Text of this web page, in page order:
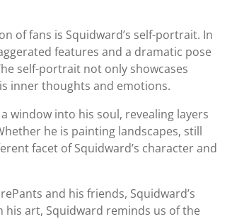
of fans is Squidward’s self-portrait. In
features and a dramatic pose
self-portrait not only showcases
inner thoughts and emotions.
window into his soul, revealing layers
he is painting landscapes, still
facet of Squidward’s character and
and his friends, Squidward’s
art, Squidward reminds us of the